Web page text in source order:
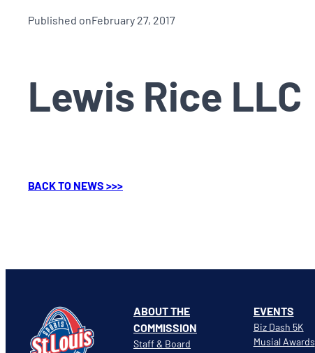
Published onFebruary 27, 2017
Lewis Rice LLC
BACK TO NEWS >>>
ABOUT THE
COMMISSION
Staff & Board
EVENTS
Biz Dash 5K
Musial Awards